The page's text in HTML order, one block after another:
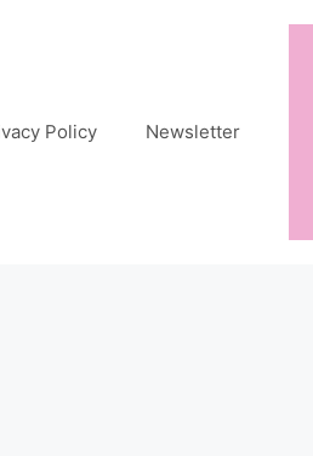
Policy Newsletter